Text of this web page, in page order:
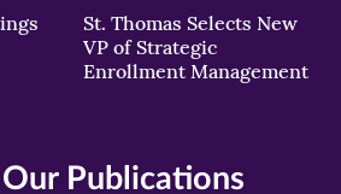
St. Thomas Selects New
VP of Strategic
Enrollment Management
Publications